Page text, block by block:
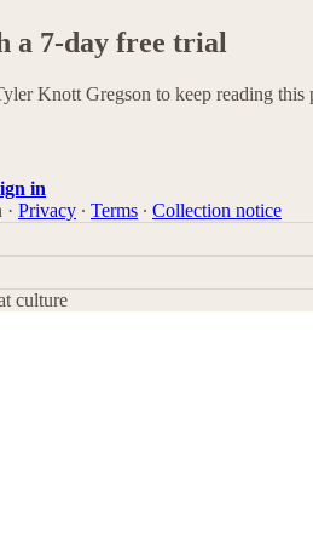
a 7-day free trial
Knott Gregson to keep reading this
in
· Privacy ∙ Terms ∙ Collection notice
culture